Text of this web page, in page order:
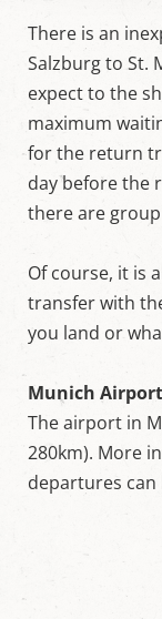
There is an
Salzburg to St.
expect to the
maximum
for the return
day before the
there are
Of course, it is
transfer with
you land or
Munich Airport
The airport in
280km). More
departures